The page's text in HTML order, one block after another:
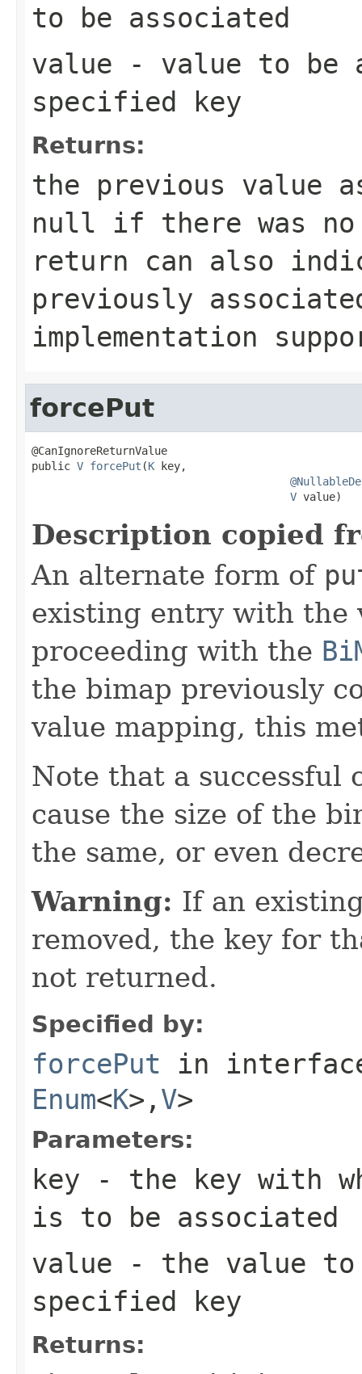
to be associated
value - value to be
specified key
Returns:
the previous value
null if there was
return can also
previously
implementation
forcePut
@CanIgnoreReturnValue
public V forcePut (K key,
V value)
Description copied
An alternate form of
existing entry with the
proceeding with the
the bimap previously
value mapping, this
Note that a successful
cause the size of the
the same, or even
Warning: If an
removed, the key for
not returned.
Specified by:
forcePut in
Enum<K>, V>
Parameters:
key - the key with
is to be associated
value - the value to
specified key
Returns: